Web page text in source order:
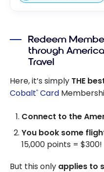
Redeem
through
Travel
Here, it’s simply THE
Cobalt® Card
Connect to the
You book some
15,000 points = $300!
But this only applies to